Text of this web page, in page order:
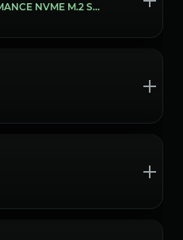
XIDAX PERFORMANCE NVME M.2 SSD [1 TB]